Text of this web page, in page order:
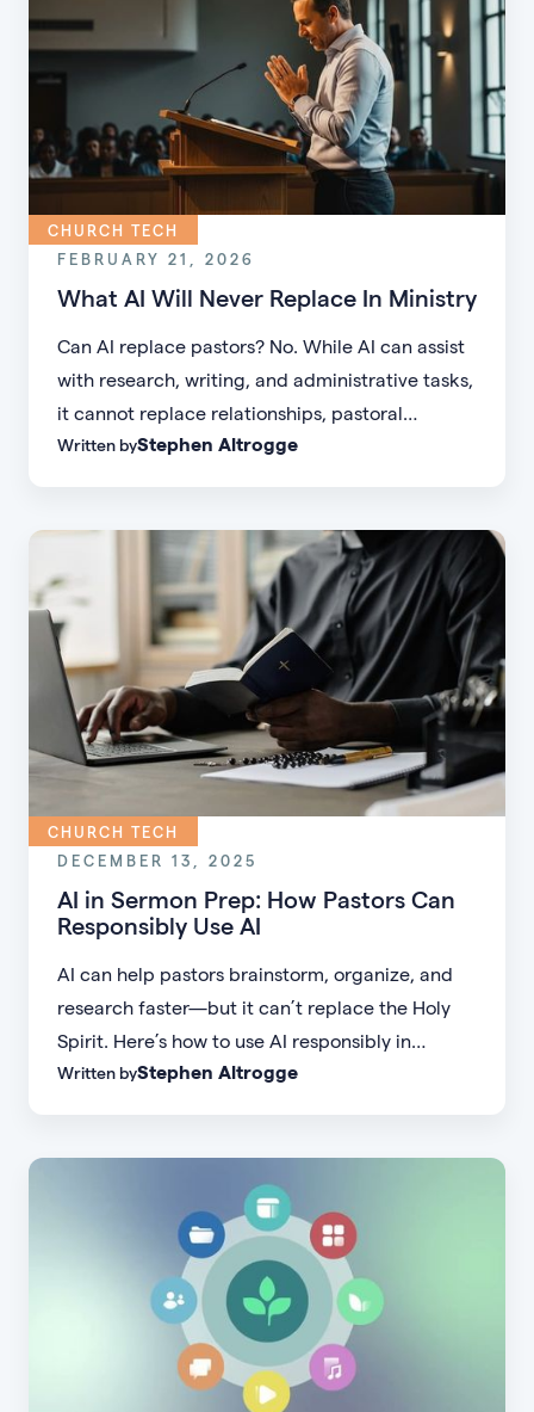
CHURCH TECH
FEBRUARY 21, 2026
What AI Will Never Replace In Ministry
Can AI replace pastors? No. While AI can assist
with research, writing, and administrative tasks,
it cannot replace relationships, pastoral
presence, discernment, empathy, or divine
Written byStephen Altrogge
CHURCH TECH
DECEMBER 13, 2025
AI in Sermon Prep: How Pastors Can
Responsibly Use AI
AI can help pastors brainstorm, organize, and
research faster—but it can’t replace the Holy
Spirit. Here’s how to use AI responsibly in
sermon prep while keeping Scripture central.
Written byStephen Altrogge